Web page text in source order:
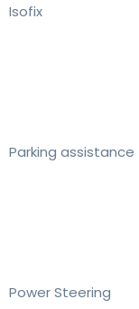
Isofix
Parking assistance
Power Steering